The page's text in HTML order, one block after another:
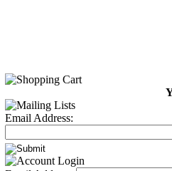
Email Address: